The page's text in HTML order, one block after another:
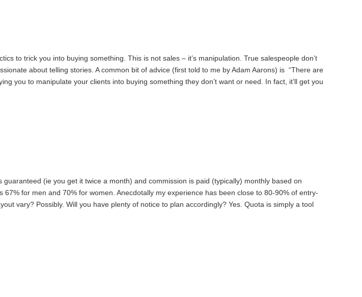
to trick you into buying something. This is not sales – it’s manipulation. True salespeople don’t
about telling stories. A common bit of advice (first told to me by Adam Aarons) is “There are
you to manipulate your clients into buying something they don’t want or need. In fact, it’ll get you
(ie you get it twice a month) and commission is paid (typically) monthly based on
for men and 70% for women. Anecdotally my experience has been close to 80-90% of entry-
vary? Possibly. Will you have plenty of notice to plan accordingly? Yes. Quota is simply a tool